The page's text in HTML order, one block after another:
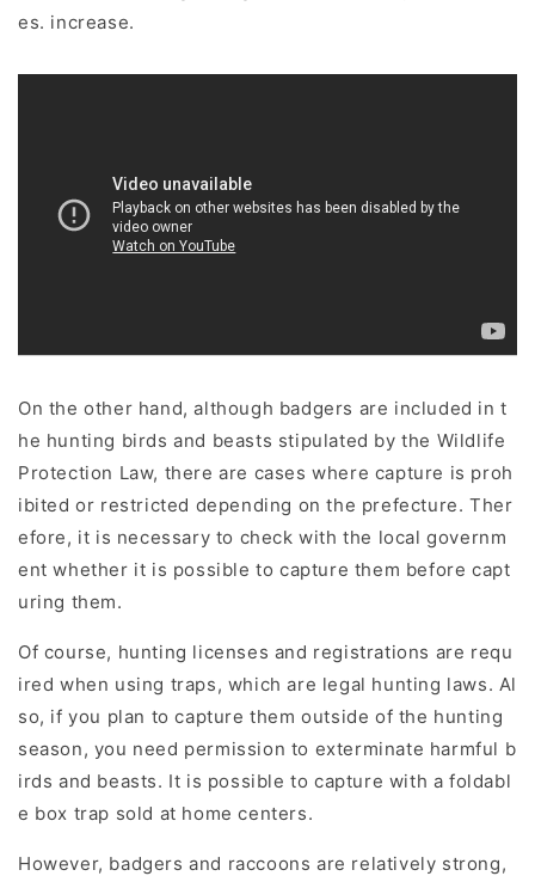
es. increase.
On the other hand, although badgers are included in t
he hunting birds and beasts stipulated by the Wildlife
Protection Law, there are cases where capture is proh
ibited or restricted depending on the prefecture. Ther
efore, it is necessary to check with the local governm
ent whether it is possible to capture them before capt
uring them.
Of course, hunting licenses and registrations are requ
ired when using traps, which are legal hunting laws. Al
so, if you plan to capture them outside of the hunting
season, you need permission to exterminate harmful b
irds and beasts. It is possible to capture with a foldabl
e box trap sold at home centers.
However, badgers and raccoons are relatively strong,